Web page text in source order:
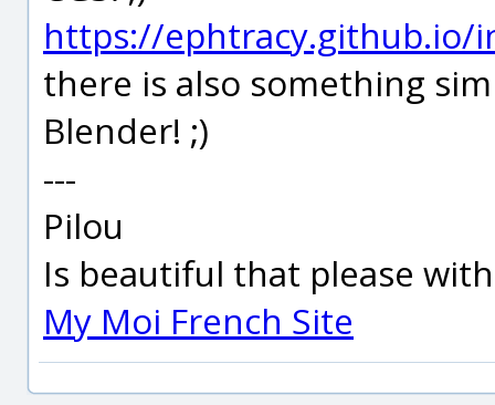
https://ephtracy.github.io/
there is also something
Blender! ;)
---
Pilou
Is beautiful that please
My Moi French Site